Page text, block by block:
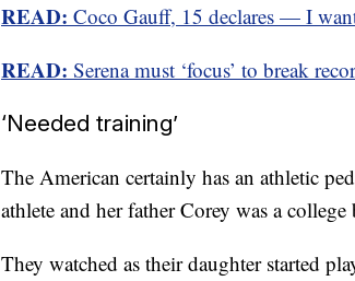
READ: Coco Gauff, 15 declares — I
READ: Serena must ‘focus’ to break
‘Needed training’
The American certainly has an athletic
athlete and her father Corey was a college
They watched as their daughter started